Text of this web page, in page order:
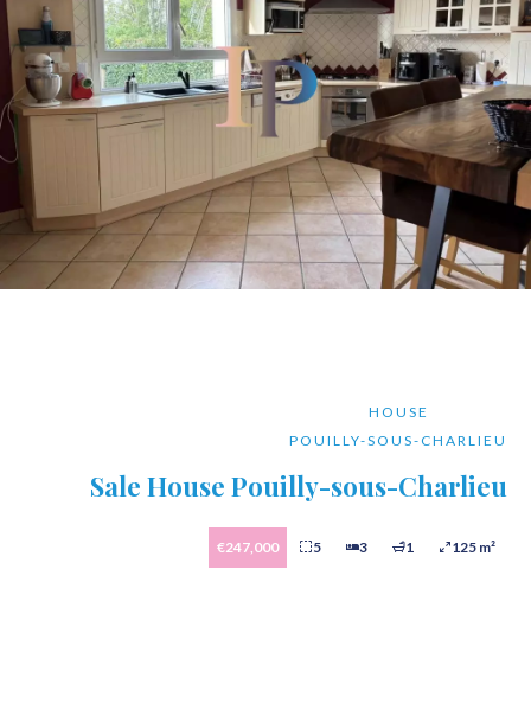
HOUSE
POUILLY-SOUS-CHARLIEU
Sale House Pouilly-sous-Charlieu
€247,000 5 3 1 125 m²